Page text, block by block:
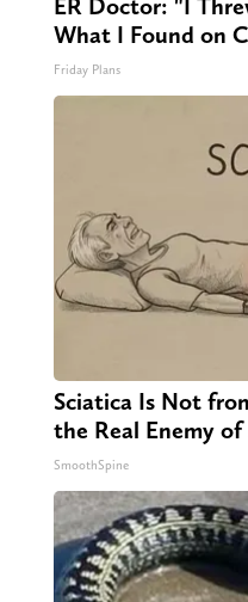
ER Doctor: "I
What I Found on
Friday Plans
Sciatica Is Not
the Real Enemy
SmoothSpine